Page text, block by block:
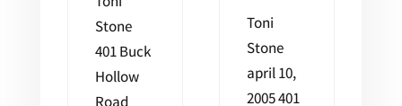
Stone
401 Buck
Hollow
Toni
Stone
april 10,
2005 401